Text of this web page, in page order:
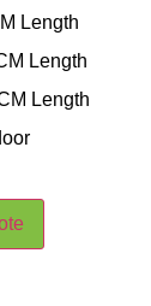
Length
Length
Length